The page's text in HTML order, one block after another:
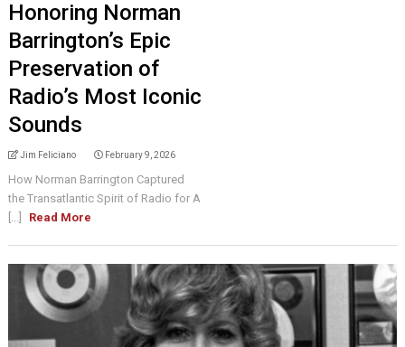
Honoring Norman
Barrington’s Epic
Preservation of
Radio’s Most Iconic
Sounds
Jim Feliciano February 9, 2026
How Norman Barrington Captured
the Transatlantic Spirit of Radio for A
[...]
Read More